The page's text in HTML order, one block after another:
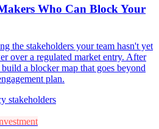
Who Can Block Your
the stakeholders your team hasn't yet
over a regulated market entry. After
a blocker map that goes beyond
plan.
stakeholders